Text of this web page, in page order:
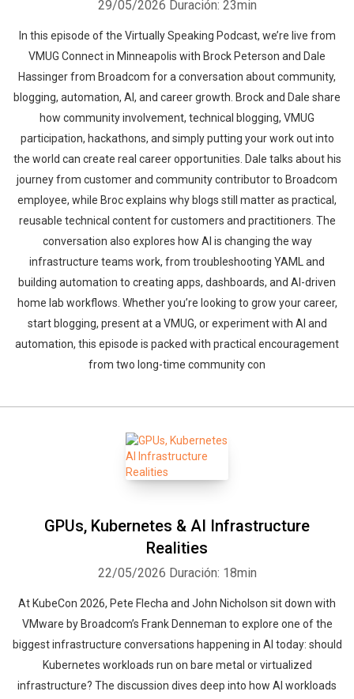
29/05/2026 Duración: 23min
In this episode of the Virtually Speaking Podcast, we’re live from
VMUG Connect in Minneapolis with Brock Peterson and Dale
Hassinger from Broadcom for a conversation about community,
blogging, automation, AI, and career growth. Brock and Dale share
how community involvement, technical blogging, VMUG
participation, hackathons, and simply putting your work out into
the world can create real career opportunities. Dale talks about his
journey from customer and community contributor to Broadcom
employee, while Broc explains why blogs still matter as practical,
reusable technical content for customers and practitioners. The
conversation also explores how AI is changing the way
infrastructure teams work, from troubleshooting YAML and
building automation to creating apps, dashboards, and AI-driven
home lab workflows. Whether you’re looking to grow your career,
start blogging, present at a VMUG, or experiment with AI and
automation, this episode is packed with practical encouragement
from two long-time community con
GPUs, Kubernetes & AI Infrastructure
Realities
22/05/2026 Duración: 18min
At KubeCon 2026, Pete Flecha and John Nicholson sit down with
VMware by Broadcom’s Frank Denneman to explore one of the
biggest infrastructure conversations happening in AI today: should
Kubernetes workloads run on bare metal or virtualized
infrastructure? The discussion dives deep into how AI workloads